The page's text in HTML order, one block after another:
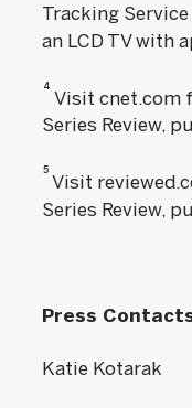
Tracking
an LCD TV with
4
Visit cnet.com
Series Review,
5
Visit
Series Review,
Press
Katie Kotarak